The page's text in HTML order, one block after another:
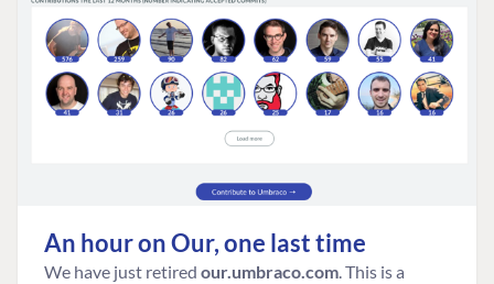
An hour on Our, one last time
We have just retired our.umbraco.com. This is a